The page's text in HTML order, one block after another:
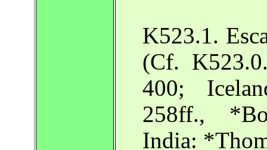
K523.1.
(Cf.
400;
258ff.,
India: